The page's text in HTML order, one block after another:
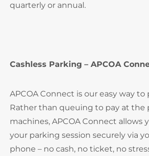
quarterly or annual.
Cashless Parking – APCOA
APCOA Connect is our easy way to
Rather than queuing to pay at the
machines, APCOA Connect allows
your parking session securely via
phone – no cash, no ticket, no